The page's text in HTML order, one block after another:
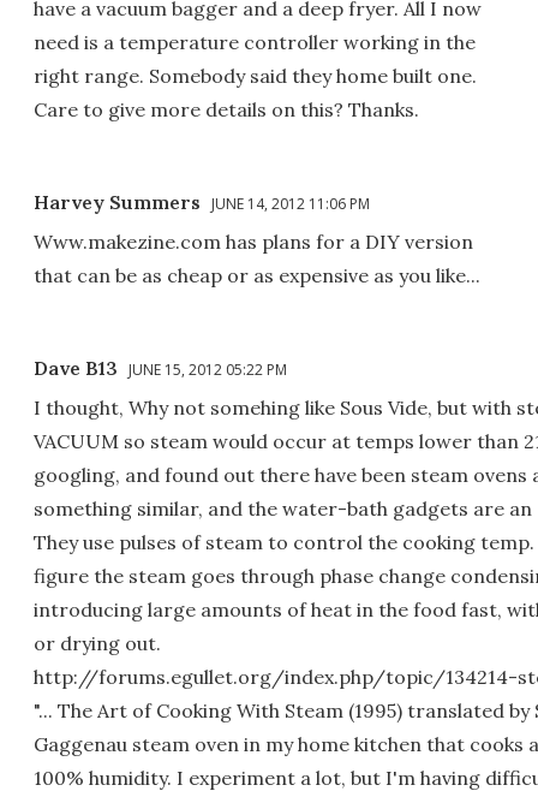
have a vacuum bagger and a deep fryer. All I now
need is a temperature controller working in the
right range. Somebody said they home built one.
Care to give more details on this? Thanks.
Harvey Summers JUNE 14, 2012 11:06 PM
Www.makezine.com has plans for a DIY version
that can be as cheap or as expensive as you like...
Dave B13 JUNE 15, 2012 05:22 PM
I thought, Why not somehing like Sous Vide, but with
VACUUM so steam would occur at temps lower than
googling, and found out there have been steam ovens
something similar, and the water-bath gadgets are
They use pulses of steam to control the cooking temp.
figure the steam goes through phase change
introducing large amounts of heat in the food fast,
or drying out.
http://forums.egullet.org/index.php/topic/134214-
"... The Art of Cooking With Steam (1995) translated by
Gaggenau steam oven in my home kitchen that cooks
100% humidity. I experiment a lot, but I'm having